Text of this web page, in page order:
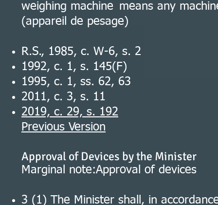
weighing machine means any
(appareil de pesage)
R.S., 1985, c. W-6, s. 2
1992, c. 1, s. 145(F)
1995, c. 1, ss. 62, 63
2011, c. 3, s. 11
2019, c. 29, s. 192
Previous Version
Approval of Devices by the Minister
Marginal note:Approval of devices
3 (1) The Minister shall, in